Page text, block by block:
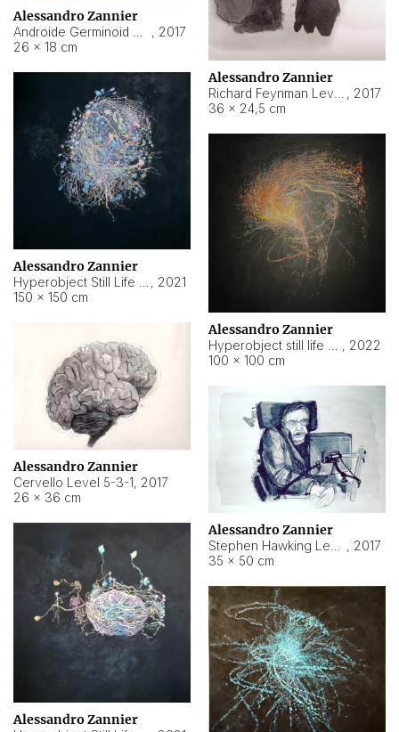
Alessandro Zannier
, 2017
26 × 18 cm
Alessandro Zannier
, 2017
36 × 24,5 cm
Alessandro Zannier
, 2021
150 × 150 cm
Alessandro Zannier
, 2022
100 × 100 cm
Alessandro Zannier
Cervello Level 5-3-1, 2017
26 × 36 cm
Alessandro Zannier
, 2017
35 × 50 cm
Alessandro Zannier